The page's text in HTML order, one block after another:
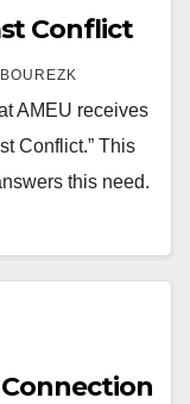
Conflict
AMEU receives
Conflict.” This
this need.